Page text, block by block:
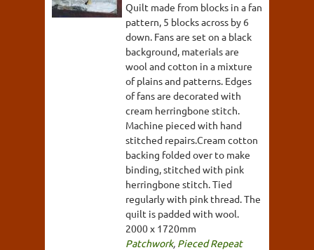
Quilt made from blocks in a fan
pattern, 5 blocks across by 6
down. Fans are set on a black
background, materials are
wool and cotton in a mixture
of plains and patterns. Edges
of fans are decorated with
cream herringbone stitch.
Machine pieced with hand
stitched repairs.Cream cotton
backing folded over to make
binding, stitched with pink
herringbone stitch. Tied
regularly with pink thread. The
quilt is padded with wool.
2000 x 1720mm
Patchwork, Pieced Repeat